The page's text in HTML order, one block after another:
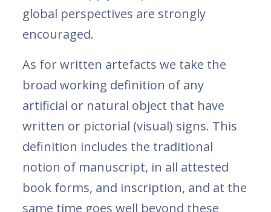
global perspectives are strongly
encouraged.
As for written artefacts we take the
broad working definition of any
artificial or natural object that have
written or pictorial (visual) signs. This
definition includes the traditional
notion of manuscript, in all attested
book forms, and inscription, and at the
same time goes well beyond these